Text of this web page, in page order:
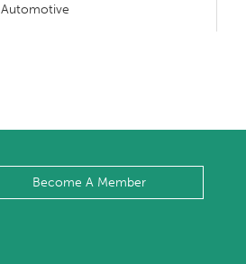
Automotive
Become A Member